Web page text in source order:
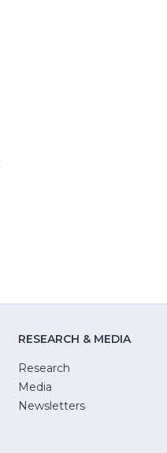
RESEARCH & MEDIA
Research
Media
Newsletters